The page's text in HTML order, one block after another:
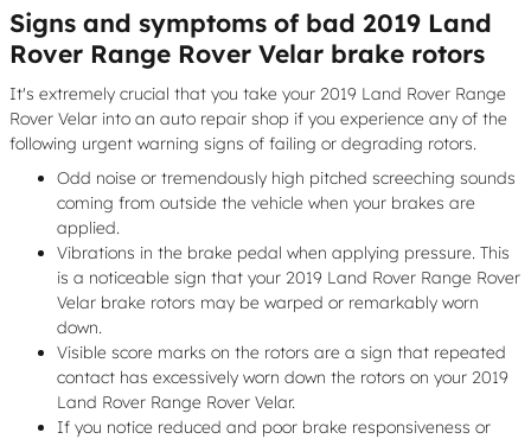
Signs and symptoms of bad 2019 Land
Rover Range Rover Velar brake rotors
It's extremely crucial that you take your 2019 Land Rover Range
Rover Velar into an auto repair shop if you experience any of the
following urgent warning signs of failing or degrading rotors.
Odd noise or tremendously high pitched screeching sounds
coming from outside the vehicle when your brakes are
applied.
Vibrations in the brake pedal when applying pressure. This
is a noticeable sign that your 2019 Land Rover Range Rover
Velar brake rotors may be warped or remarkably worn
down.
Visible score marks on the rotors are a sign that repeated
contact has excessively worn down the rotors on your 2019
Land Rover Range Rover Velar.
If you notice reduced and poor brake responsiveness or